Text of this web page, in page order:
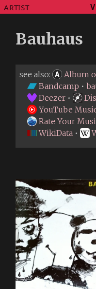
ARTIST
Bauhaus
see also: Album
Bandcamp •
Deezer •
YouTube
Rate Your
WikiData •